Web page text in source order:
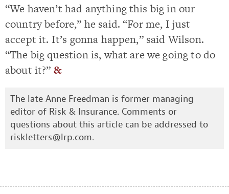
“We haven’t had anything this big in our
country before,” he said. “For me, I just
accept it. It’s gonna happen,” said Wilson.
“The big question is, what are we going to do
about it?” &
The late Anne Freedman is former managing
editor of Risk & Insurance. Comments or
questions about this article can be addressed to
riskletters@lrp.com.